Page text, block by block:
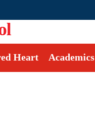
Heart Academics